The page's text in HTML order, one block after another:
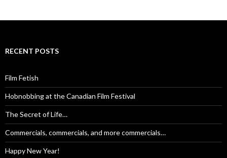
RECENT POSTS
Film Fetish
Hobnobbing at the Canadian Film Festival
The Secret of Life…
Commercials, commercials, and more commercials…
Happy New Year!